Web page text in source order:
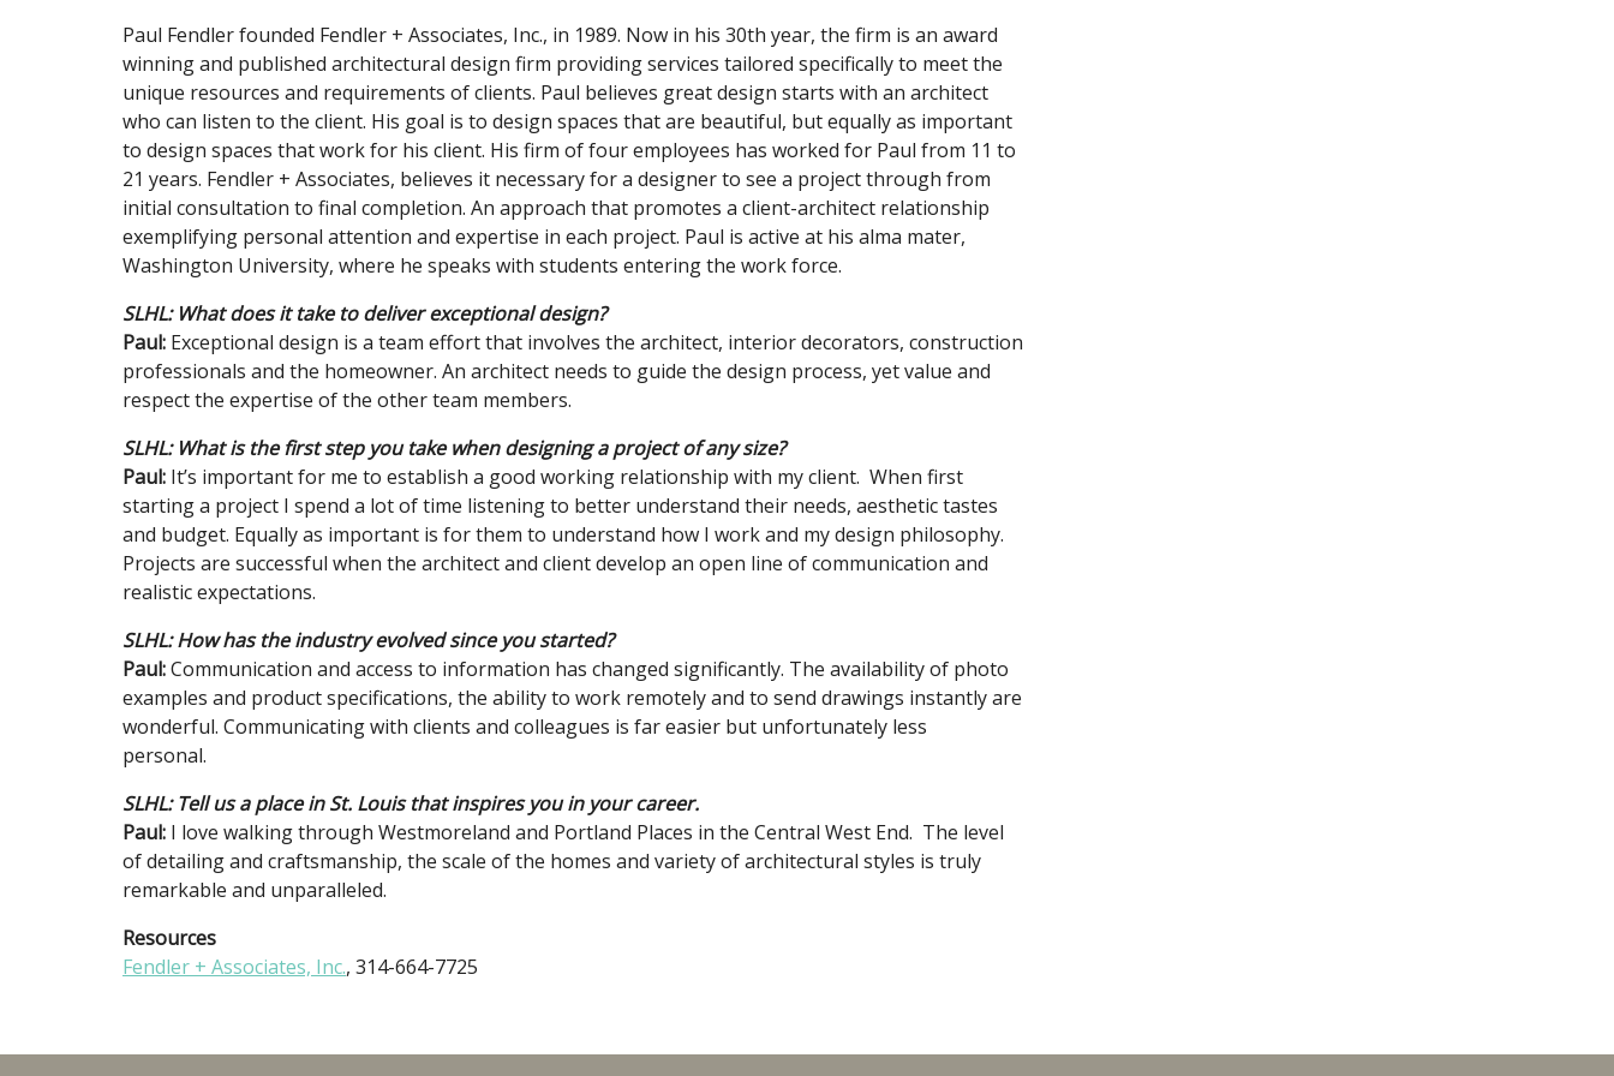
Paul Fendler founded Fendler + Associates, Inc., in 1989. Now in his 30th year, the firm is an award
winning and published architectural design firm providing services tailored specifically to meet the
unique resources and requirements of clients. Paul believes great design starts with an architect
who can listen to the client. His goal is to design spaces that are beautiful, but equally as important
to design spaces that work for his client. His firm of four employees has worked for Paul from 11 to
21 years. Fendler + Associates, believes it necessary for a designer to see a project through from
initial consultation to final completion. An approach that promotes a client-architect relationship
exemplifying personal attention and expertise in each project. Paul is active at his alma mater,
Washington University, where he speaks with students entering the work force.
SLHL: What does it take to deliver exceptional design?
Paul: Exceptional design is a team effort that involves the architect, interior decorators, construction
professionals and the homeowner. An architect needs to guide the design process, yet value and
respect the expertise of the other team members.
SLHL: What is the first step you take when designing a project of any size?
Paul: It’s important for me to establish a good working relationship with my client. When first
starting a project I spend a lot of time listening to better understand their needs, aesthetic tastes
and budget. Equally as important is for them to understand how I work and my design philosophy.
Projects are successful when the architect and client develop an open line of communication and
realistic expectations.
SLHL: How has the industry evolved since you started?
Paul:Communication and access to information has changed significantly. The availability of photo
examples and product specifications, the ability to work remotely and to send drawings instantly are
wonderful. Communicating with clients and colleagues is far easier but unfortunately less
personal.
SLHL: Tell us a place in St. Louis that inspires you in your career.
Paul: I love walking through Westmoreland and Portland Places in the Central West End. The level
of detailing and craftsmanship, the scale of the homes and variety of architectural styles is truly
remarkable and unparalleled.
Resources
Fendler + Associates, Inc., 314-664-7725